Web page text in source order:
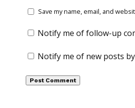
Save my name, email, and
Notify me of follow-up
Notify me of new posts